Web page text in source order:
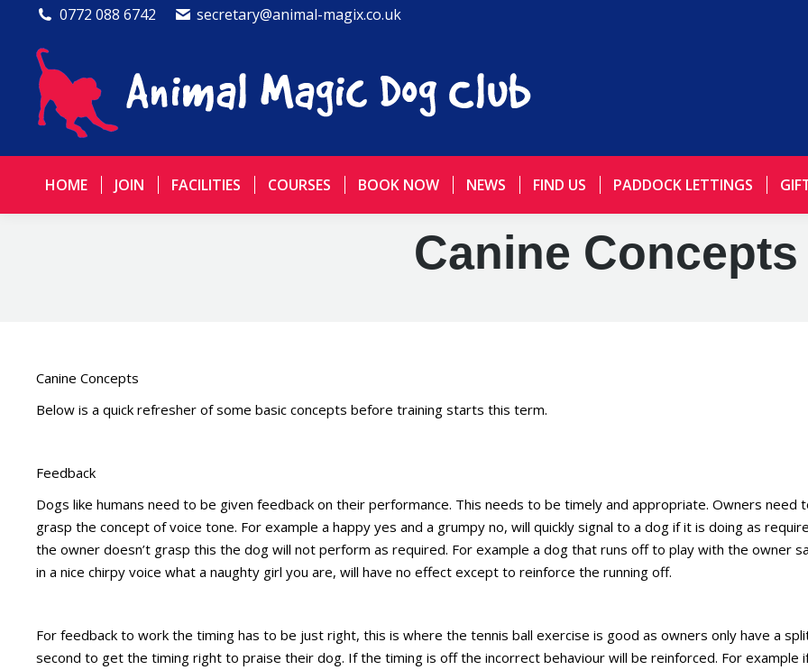
0772 088 6742 secretary@animal-magix.co.uk
HOME JOIN FACILITIES COURSES BOOK NOW NEWS FIND US PADDOCK LETTINGS
Canine Concepts
Canine Concepts
Below is a quick refresher of some basic concepts before training starts this term.
Feedback
Dogs like humans need to be given feedback on their performance. This needs to be timely and appropriate. Owners need
grasp the concept of voice tone. For example a happy yes and a grumpy no, will quickly signal to a dog if it is doing as
the owner doesn’t grasp this the dog will not perform as required. For example a dog that runs off to play with the owner
in a nice chirpy voice what a naughty girl you are, will have no effect except to reinforce the running off.
For feedback to work the timing has to be just right, this is where the tennis ball exercise is good as owners only have a
second to get the timing right to praise their dog. If the timing is off the incorrect behaviour will be reinforced. For example